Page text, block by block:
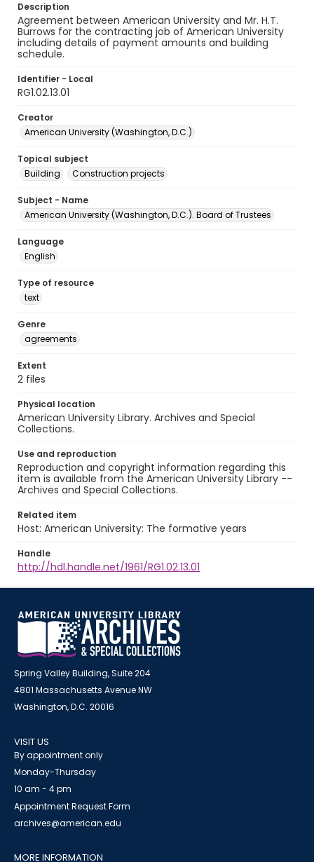
Description
Agreement between American University and Mr. H.T.
Burrows for the contracting job of American University
including details of payment amounts and building
schedule.
Identifier - Local
RG1.02.13.01
Creator
American University (Washington, D.C.)
Topical subject
Building
Construction projects
Subject - Name
American University (Washington, D.C.). Board of Trustees
Language
English
Type of resource
text
Genre
agreements
Extent
2 files
Physical location
American University Library. Archives and Special
Collections.
Use and reproduction
Reproduction and copyright information regarding this
item is available from the American University Library --
Archives and Special Collections.
Related item
Host: American University: The formative years
Handle
http://hdl.handle.net/1961/RG1.02.13.01
Spring Valley Building, Suite 204
4801 Massachusetts Avenue NW
Washington, D.C. 20016
VISIT US
By appointment only
Monday-Thursday
10 am - 4 pm
Appointment Request Form
archives@american.edu
MORE INFORMATION